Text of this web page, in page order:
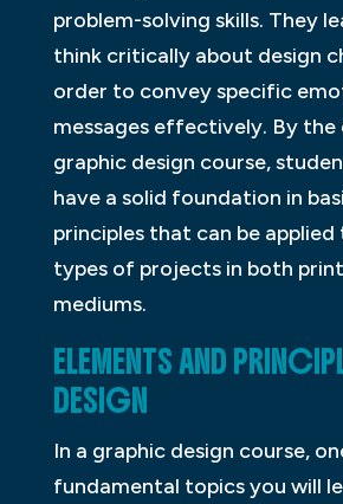
problem-solving skills. They
think critically about design
order to convey specific
messages effectively. By
graphic design course,
have a solid foundation in
principles that can be
types of projects in both
mediums.
ELEMENTS AND
DESIGN
In a graphic design course,
fundamental topics you will